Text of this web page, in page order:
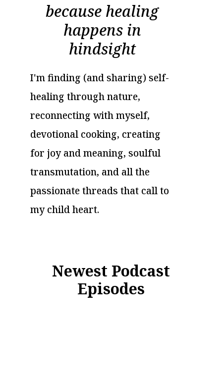
because healing
happens in
hindsight
I'm finding (and sharing) self-
healing through nature,
reconnecting with myself,
devotional cooking, creating
for joy and meaning, soulful
transmutation, and all the
passionate threads that call to
my child heart.
Newest Podcast
Episodes